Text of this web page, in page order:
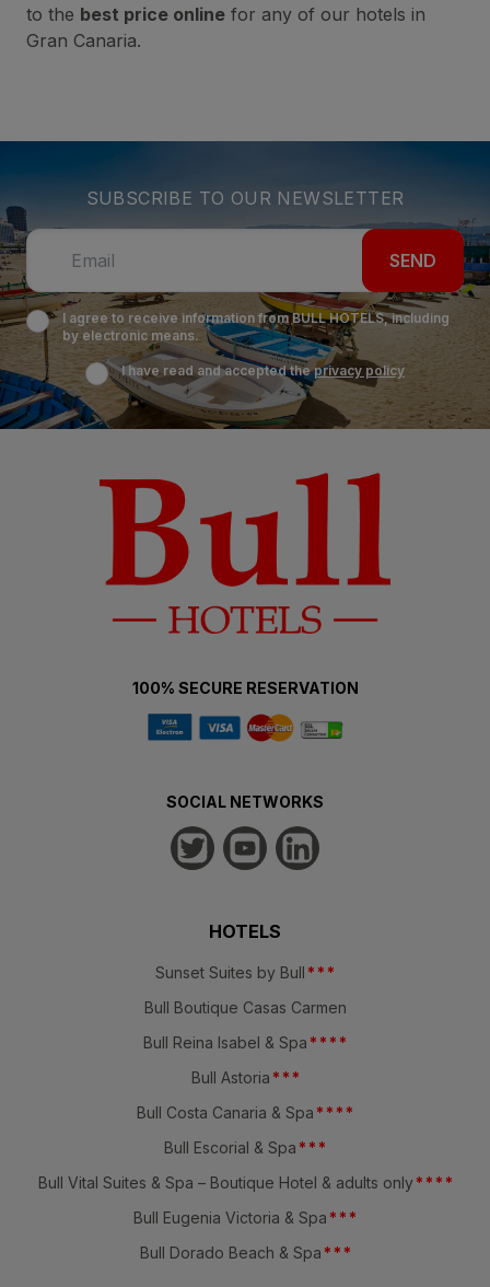
to the best price online for any of our hotels in
Gran Canaria.
SUBSCRIBE TO OUR NEWSLETTER
SEND
I agree to receive information from BULL HOTELS, including
by electronic means.
I have read and accepted theprivacy policy
100% SECURE RESERVATION
SOCIAL NETWORKS
HOTELS
Sunset Suites by Bull * * *
Bull Boutique Casas Carmen
Bull Reina Isabel & Spa * * * *
Bull Astoria * * *
Bull Costa Canaria & Spa * * * *
Bull Escorial & Spa * * *
Bull Vital Suites & Spa – Boutique Hotel & adults only * * * *
Bull Eugenia Victoria & Spa * * *
Bull Dorado Beach & Spa * * *